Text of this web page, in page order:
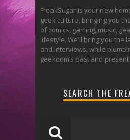
FreakSugar is your new
geek culture, bringing you
of comics, gaming, music,
lifestyle. We’ll bring you the
and interviews, while
geekdom’s past and
SEARCH THE